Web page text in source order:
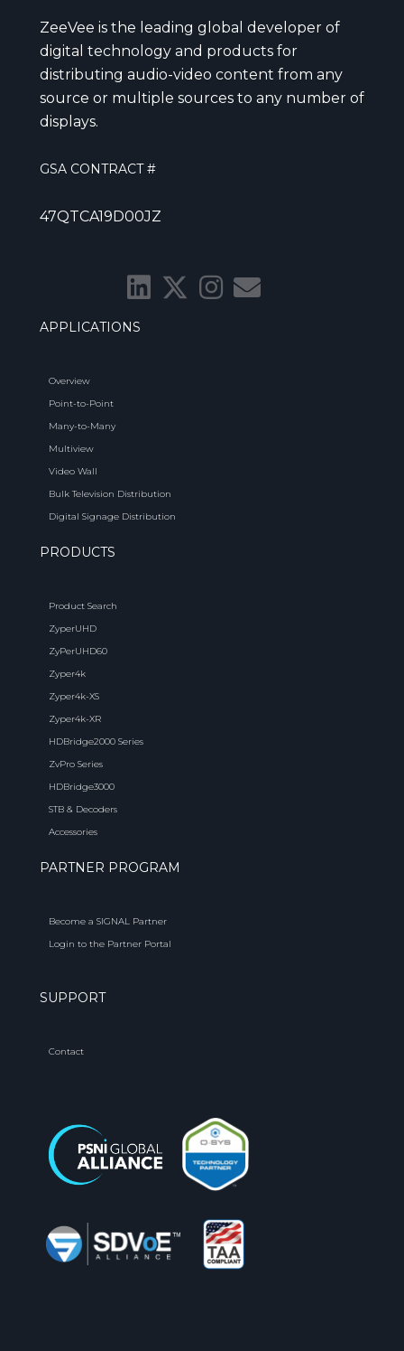
ZeeVee is the leading global developer of
digital technology and products for
distributing audio-video content from any
source or multiple sources to any number of
displays.
GSA CONTRACT #
47QTCA19D00JZ
APPLICATIONS
Overview
Point-to-Point
Many-to-Many
Multiview
Video Wall
Bulk Television Distribution
Digital Signage Distribution
PRODUCTS
Product Search
ZyperUHD
ZyPerUHD60
Zyper4k
Zyper4k-XS
Zyper4k-XR
HDBridge2000 Series
ZvPro Series
HDBridge3000
STB & Decoders
Accessories
PARTNER PROGRAM
Become a SIGNAL Partner
Login to the Partner Portal
SUPPORT
Contact